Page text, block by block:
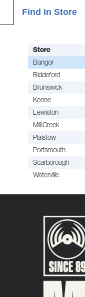
Find In Store
Store
Bangor
Biddeford
Brunswick
Keene
Lewiston
Mill Creek
Plaistow
Portsmouth
Scarborough
Waterville